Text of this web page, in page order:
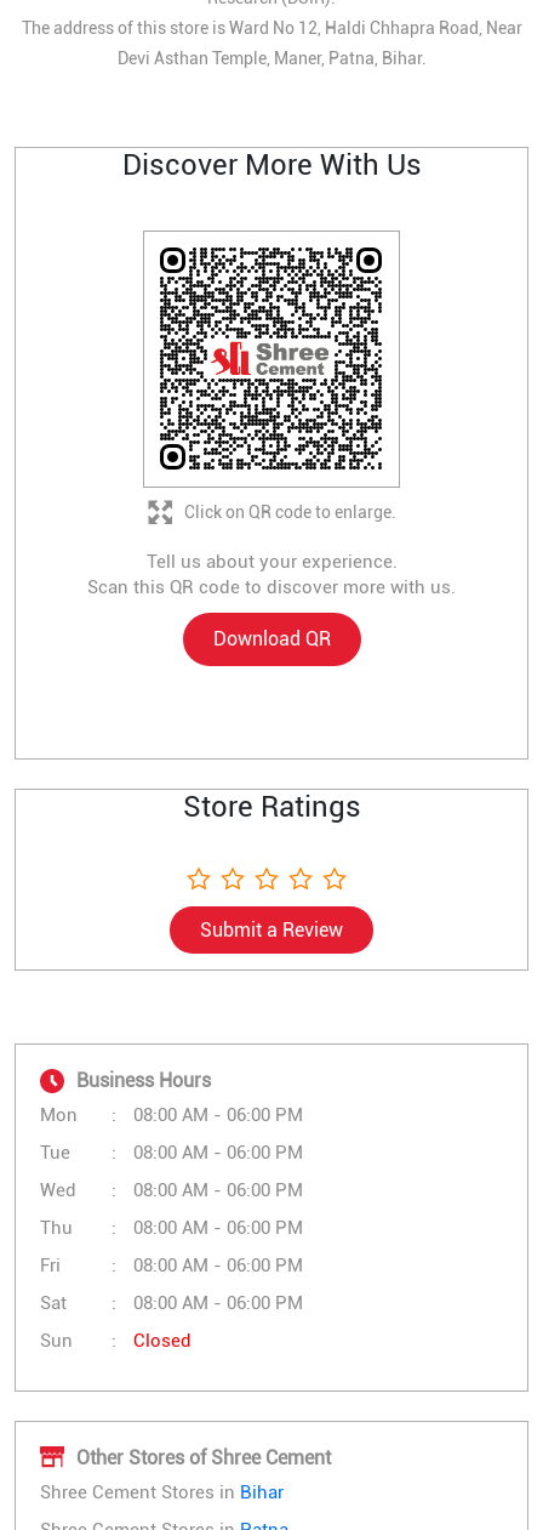
The address of this store is Ward No 12, Haldi Chhapra Road, Near
Devi Asthan Temple, Maner, Patna, Bihar.
Discover More With Us
Tell us about your experience.
Scan this QR code to discover more with us.
Download QR
Click on QR code to enlarge.
Store Ratings
Submit a Review
Business Hours
Mon
08:00 AM - 06:00 PM
Tue
08:00 AM - 06:00 PM
Wed
08:00 AM - 06:00 PM
Thu
08:00 AM - 06:00 PM
Fri
08:00 AM - 06:00 PM
Sat
08:00 AM - 06:00 PM
Sun
Closed
Other Stores of Shree Cement
Shree Cement Stores in Bihar